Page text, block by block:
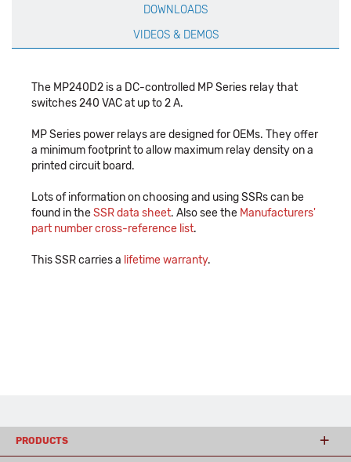
DOWNLOADS
VIDEOS & DEMOS
The MP240D2 is a DC-controlled MP Series relay that
switches 240 VAC at up to 2 A.
MP Series power relays are designed for OEMs. They offer
a minimum footprint to allow maximum relay density on a
printed circuit board.
Lots of information on choosing and using SSRs can be
found in theSSR data sheet. Also see the Manufacturers'
part number cross-reference list.
This SSR carries a lifetime warranty.
PRODUCTS